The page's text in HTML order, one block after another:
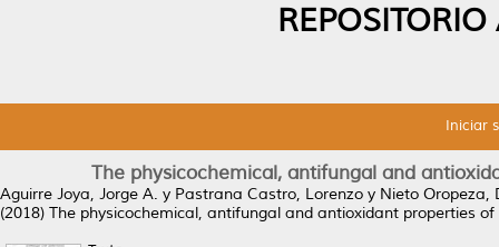
Iniciar
The physicochemical, antifungal and
Aguirre Joya, Jorge A. y Pastrana Castro, Lorenzo y Nieto Oropeza,
(2018) The physicochemical, antifungal and antioxidant properties